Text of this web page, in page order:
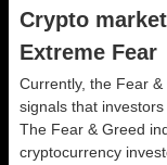
Crypto
Extreme Fear
Currently, the Fear
signals that
The Fear & Greed
cryptocurrency